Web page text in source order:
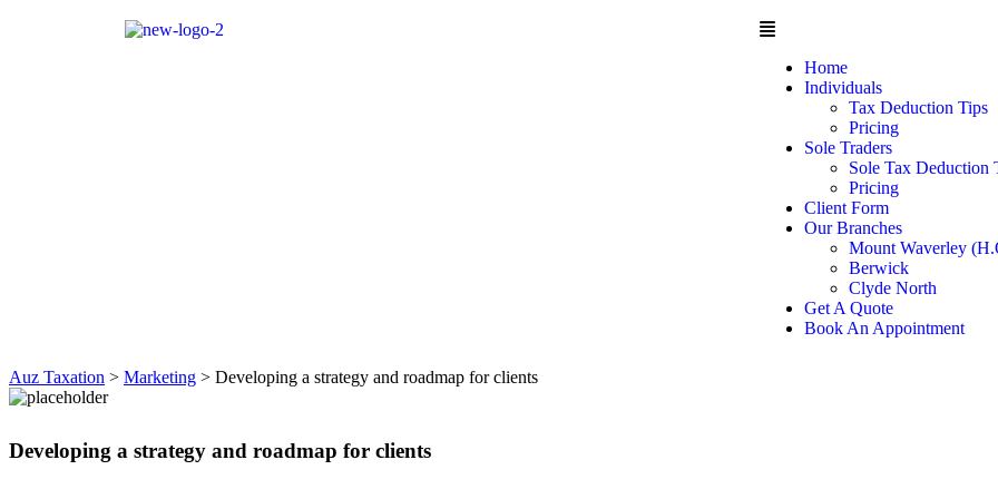
Home
Individuals
Tax Deduction Tips
Pricing
Sole Traders
Sole Tax Deduction
Pricing
Client Form
Our Branches
Mount Waverley
Berwick
Clyde North
Get A Quote
Book An Appointment
Auz Taxation > Marketing > Developing a strategy and roadmap for clients
Developing a strategy and roadmap for clients